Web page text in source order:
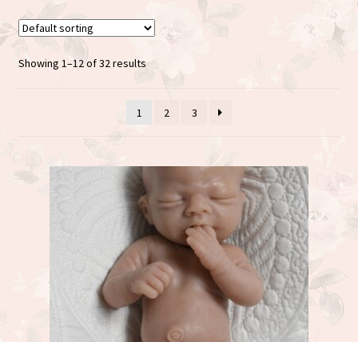
Showing 1–12 of 32 results
1 2 3